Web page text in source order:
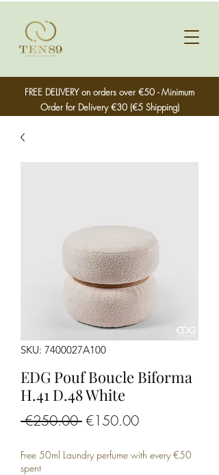
FREE DELIVERY on orders over €50 - Minimum
Order for Delivery €30 (€5 Shipping)
SKU: 7400027A100
EDG Pouf Boucle Biforma
H.41 D.48 White
€250.00 Regular
€150.00Sale
Free 50ml Laundry perfume with every €50
spent